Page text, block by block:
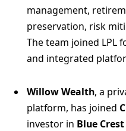
management,
preservation, risk
The team joined LPL
and integrated
Willow Wealth, a
platform, has joined
investor in Blue